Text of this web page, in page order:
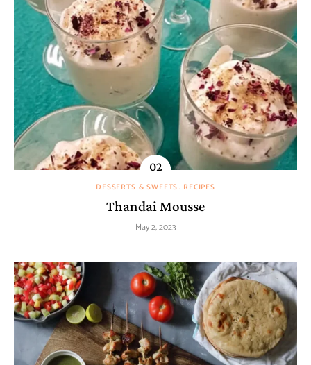
DESSERTS & SWEETS RECIPES
Thandai Mousse
May 2, 2023